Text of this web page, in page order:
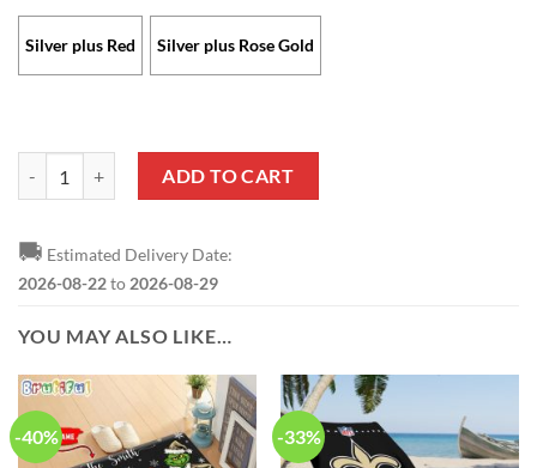
Silver plus Red Silver plus Rose Gold
ADD TO CART
🚚 Estimated Delivery Date:
2026-08-22to 2026-08-29
YOU MAY ALSO LIKE…
-40% -33%